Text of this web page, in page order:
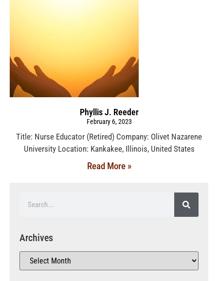
Phyllis J. Reeder
February 6, 2023
Title: Nurse Educator (Retired) Company: Olivet Nazarene
University Location: Kankakee, Illinois, United States
Read More »
Archives